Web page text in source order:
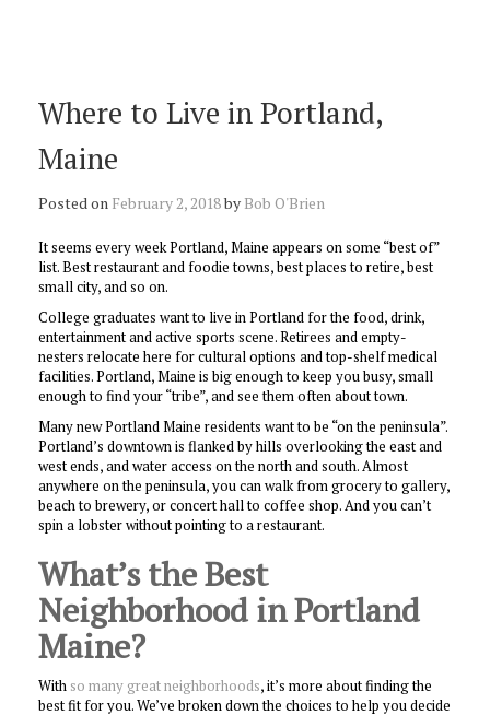
Where to Live in Portland,
Maine
Posted on February 2, 2018by Bob O'Brien
It seems every week Portland, Maine appears on some “best of”
list. Best restaurant and foodie towns, best places to retire, best
small city, and so on.
College graduates want to live in Portland for the food, drink,
entertainment and active sports scene. Retirees and empty-
nesters relocate here for cultural options and top-shelf medical
facilities. Portland, Maine is big enough to keep you busy, small
enough to find your “tribe”, and see them often about town.
Many new Portland Maine residents want to be “on the peninsula”.
Portland’s downtown is flanked by hills overlooking the east and
west ends, and water access on the north and south. Almost
anywhere on the peninsula, you can walk from grocery to gallery,
beach to brewery, or concert hall to coffee shop. And you can’t
spin a lobster without pointing to a restaurant.
What’s the Best
Neighborhood in Portland
Maine?
With so many great neighborhoods, it’s more about finding the
best fit for you. We’ve broken down the choices to help you decide